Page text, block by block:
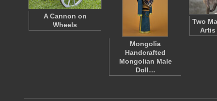
A Cannon on
Wheels
Mongolia
Handcrafted
Mongolian Male
Doll…
Two
Artis